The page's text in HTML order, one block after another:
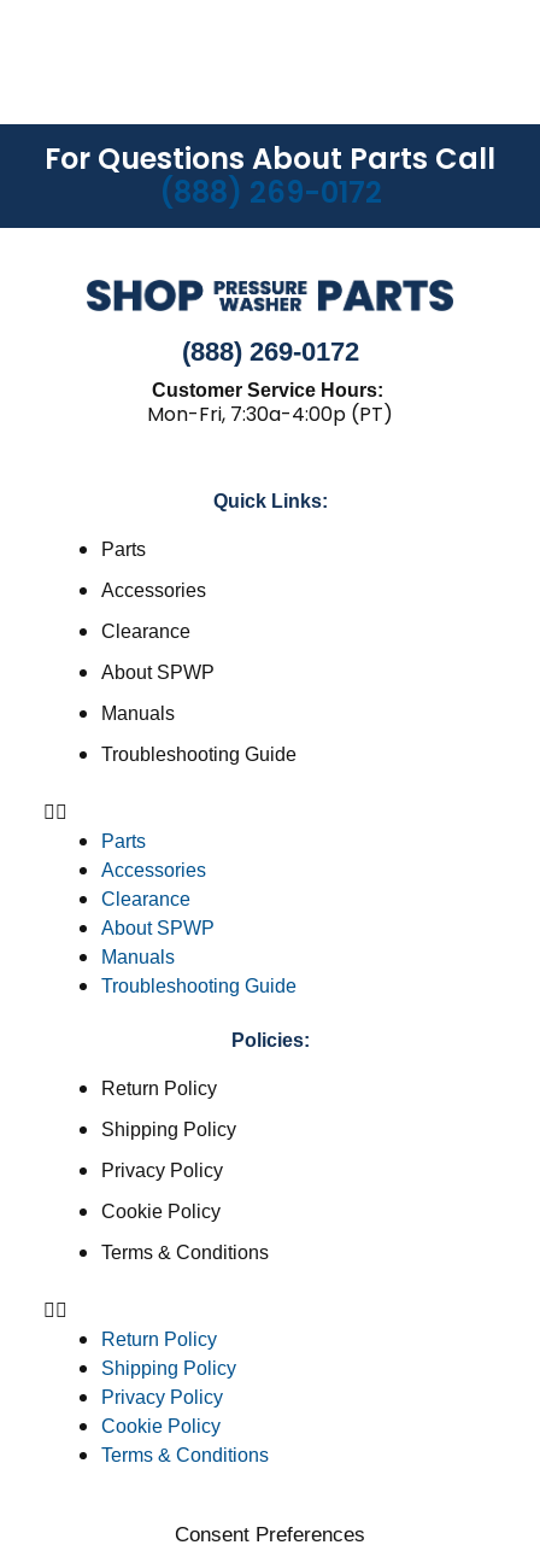
For Questions About Parts Call
(888) 269-0172
(888) 269-0172
Customer Service Hours:
Mon-Fri, 7:30a-4:00p (PT)
Quick Links:
Parts
Accessories
Clearance
About SPWP
Manuals
Troubleshooting Guide
Parts
Accessories
Clearance
About SPWP
Manuals
Troubleshooting Guide
Policies:
Return Policy
Shipping Policy
Privacy Policy
Cookie Policy
Terms & Conditions
Return Policy
Shipping Policy
Privacy Policy
Cookie Policy
Terms & Conditions
Consent Preferences